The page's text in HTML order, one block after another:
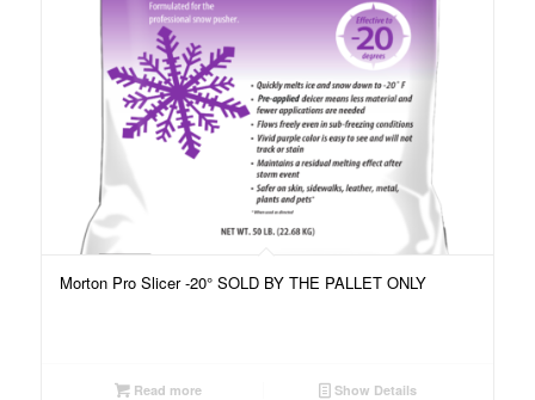
Morton Pro Slicer -20° SOLD BY THE PALLET ONLY
Read more Show Details